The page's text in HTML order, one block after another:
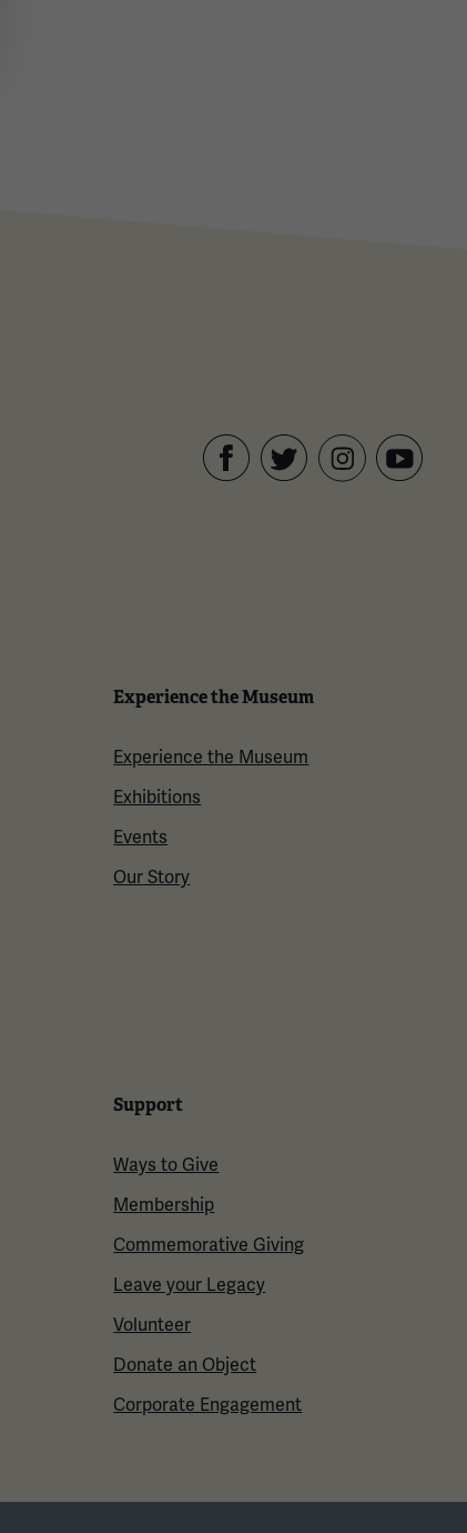
Experience the Museum
Experience the Museum
Exhibitions
Events
Our Story
Support
Ways to Give
Membership
Commemorative Giving
Leave your Legacy
Volunteer
Donate an Object
Corporate Engagement